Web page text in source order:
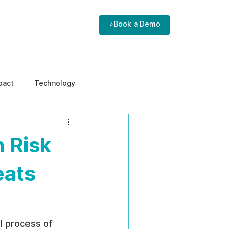
⭐Book a Demo
Technology
Internal Threats
Risk
process of